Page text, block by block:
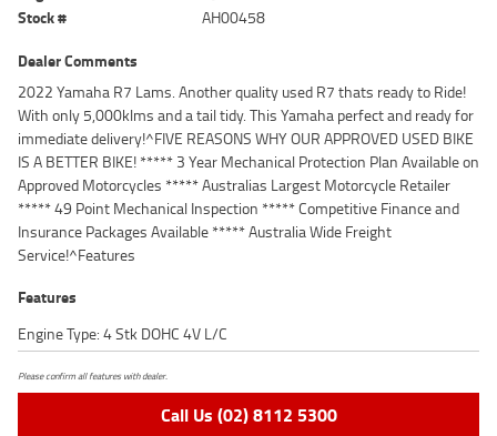
Stock #
AH00458
Dealer Comments
2022 Yamaha R7 Lams. Another quality used R7 thats ready to Ride!
With only 5,000klms and a tail tidy. This Yamaha perfect and ready for
immediate delivery!^FIVE REASONS WHY OUR APPROVED USED BIKE
IS A BETTER BIKE! ***** 3 Year Mechanical Protection Plan Available on
Approved Motorcycles ***** Australias Largest Motorcycle Retailer
***** 49 Point Mechanical Inspection ***** Competitive Finance and
Insurance Packages Available ***** Australia Wide Freight
Service!^Features
Features
Engine Type: 4 Stk DOHC 4V L/C
Please confirm all features with dealer.
Call Us (02) 8112 5300